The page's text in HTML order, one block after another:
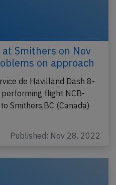
Smithers on Nov
on approach
de Havilland Dash 8-
flight NCB-
Smithers,BC (Canada)
Published: Nov 28, 2022